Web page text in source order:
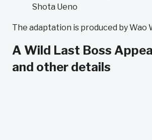
Shota ‌Ueno
The adaptation is produced by Wao
A Wild Last Boss
and other details